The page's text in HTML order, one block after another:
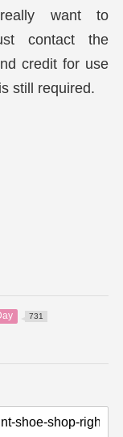
really want to
contact the
credit for use
still required.
731